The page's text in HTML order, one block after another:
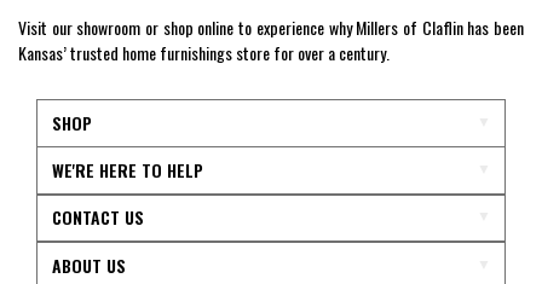
Visit our showroom or shop online to experience why Millers of Claflin has been
Kansas’ trusted home furnishings store for over a century.
SHOP
WE'RE HERE TO HELP
CONTACT US
ABOUT US